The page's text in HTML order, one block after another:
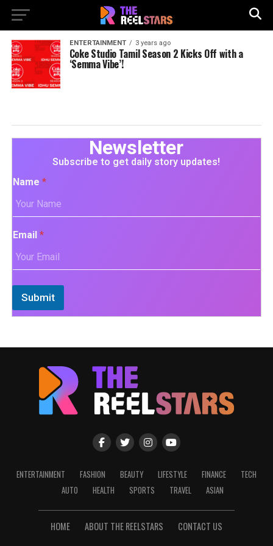
ENTERTAINMENT 3 years ago
Coke Studio Tamil Season 2 Kicks Off with a
‘Semma Vibe’!
Newsletter
Subscribe to get daily story updates!
Name *
Email *
Submit
ENTERTAINMENT FASHION BEAUTY LIFESTYLE FINANCE
TECH
AUTO
HEALTH SPORTS TRAVEL ASIAN
HOME ABOUT THE REELSTARS CONTACT US